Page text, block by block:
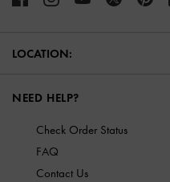
LOCATION:
NEED HELP?
Check Order Status
FAQ
Contact Us